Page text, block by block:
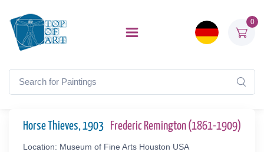
0
Horse Thieves, 1903 Frederic Remington (1861-1909)
Location: Museum of Fine Arts Houston USA